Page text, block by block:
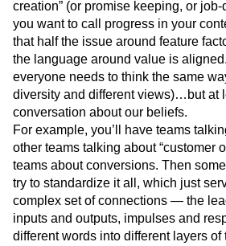
creation” (or promise keeping, or
you want to call progress in your
that half the issue around feature
the language around value is
everyone needs to think the same
diversity and different views)…but at
conversation about our beliefs.
For example, you’ll have teams
other teams talking about “customer
teams about conversions. Then
try to standardize it all, which just
complex set of connections — the
inputs and outputs, impulses and
different words into different layers of